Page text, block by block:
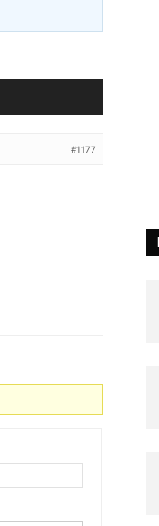
#1177